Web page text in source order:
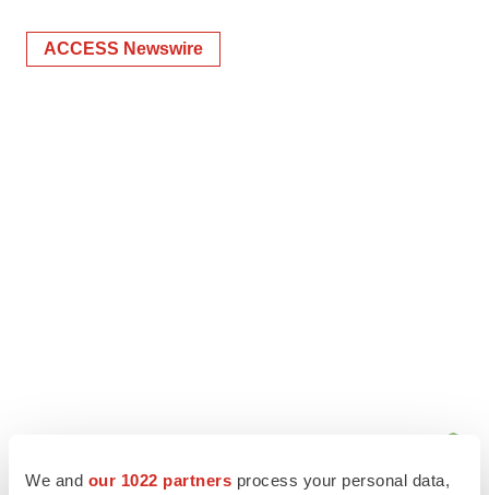
We and our 1022 partners process your personal data,
ACCESS Newswire